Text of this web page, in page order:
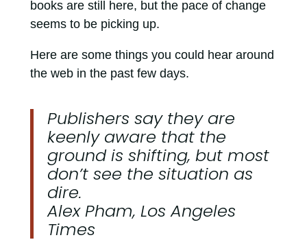
books are still here, but the pace of change
seems to be picking up.
Here are some things you could hear around
the web in the past few days.
Publishers say they are
keenly aware that the
ground is shifting, but most
don’t see the situation as
dire.
Alex Pham, Los Angeles
Times